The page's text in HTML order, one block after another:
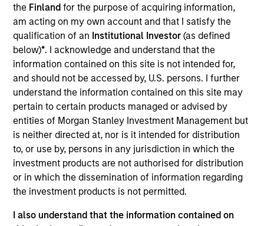
the Finlandfor the purpose of acquiring information,
am acting on my own account and that I satisfy the
qualification of an Institutional Investor(as defined
below)*. I acknowledge and understand that the
information contained on this site is not intended for,
and should not be accessed by, U.S. persons. I further
understand the information contained on this site may
pertain to certain products managed or advised by
entities of Morgan Stanley Investment Management but
is neither directed at, nor is it intended for distribution
to, or use by, persons in any jurisdiction in which the
investment products are not authorised for distribution
or in which the dissemination of information regarding
the investment products is not permitted.
I also understand that the information contained on
Kenneth Michlitsch
Managing Director
Mark van der Zwan
Managing Director
Jarrod Quigley
Managing Director
Executive Director